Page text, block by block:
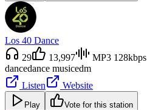
Los 40 Dance
29
13,997
MP3 128kbps
dancedance musicedm
Listen
Website
Play Vote for this station